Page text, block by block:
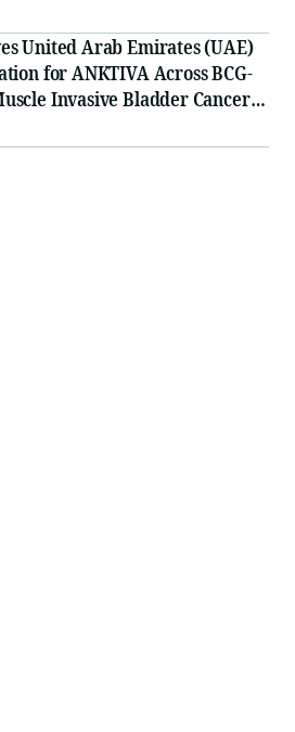
United Arab Emirates (UAE)
for ANKTIVA Across BCG-
Invasive Bladder Cancer
and Metastatic Non-